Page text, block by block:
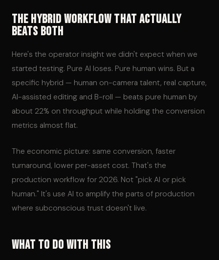
The Hybrid Workflow That Actually
Beats Both
Here's the operator insight we didn't expect when we
started testing. Pure AI loses. Pure human wins. But a
specific hybrid — human on-camera talent, real capture,
AI-assisted editing and B-roll — beats pure human by
about 22% on throughput while holding the conversion
metrics almost flat.
The economic picture: same conversion, faster
turnaround, lower per-asset cost. That's the
production workflow for 2026. Not "pick AI or pick
human." It's use AI to amplify the parts of production
where subconscious trust doesn't live.
What To Do With This